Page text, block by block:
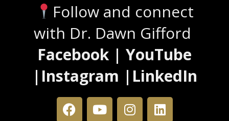
Follow and connect
with Dr. Dawn Gifford
Facebook | YouTube
|Instagram |LinkedIn